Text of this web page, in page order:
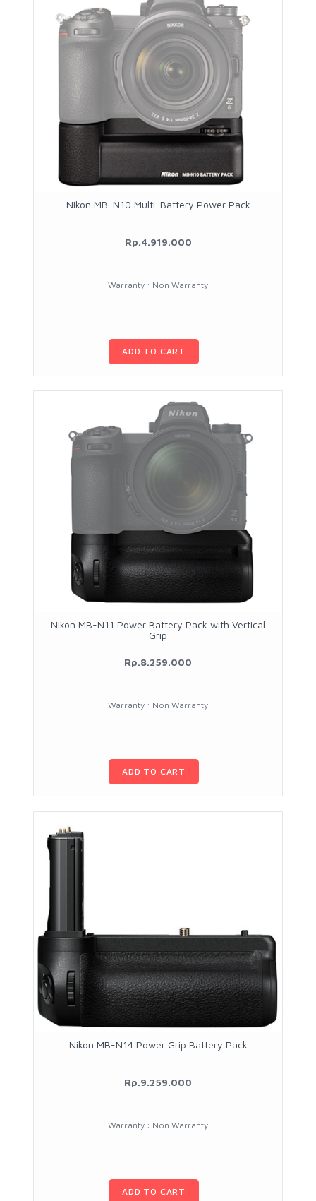
Nikon MB-N10 Multi-Battery Power Pack
Rp.4.919.000
Warranty : Non Warranty
ADD TO CART
Nikon MB-N11 Power Battery Pack with Vertical
Grip
Rp.8.259.000
Warranty : Non Warranty
ADD TO CART
Nikon MB-N14 Power Grip Battery Pack
Rp.9.259.000
Warranty : Non Warranty
ADD TO CART